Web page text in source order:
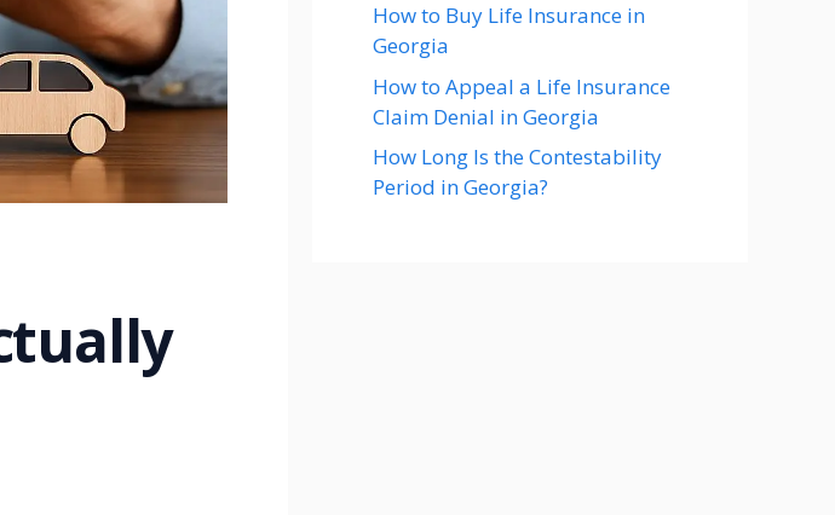
How to Buy Life Insurance in
Georgia
How to Appeal a Life Insurance
Claim Denial in Georgia
How Long Is the Contestability
Period in Georgia?